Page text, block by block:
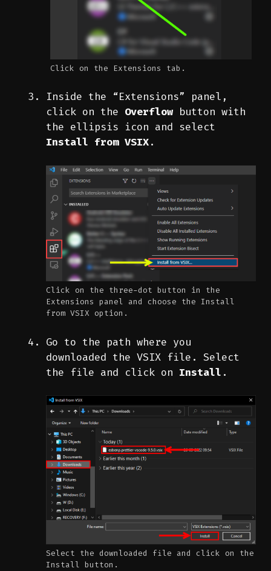
Click on the Extensions tab.
Inside the “Extensions” panel,
click on the Overflow button with
the ellipsis icon and select
Install from VSIX.
Click on the three-dot button in the
Extensions panel and choose the Install
from VSIX option.
Go to the path where you
downloaded the VSIX file. Select
the file and click on Install .
Select the downloaded file and click on the
Install button.